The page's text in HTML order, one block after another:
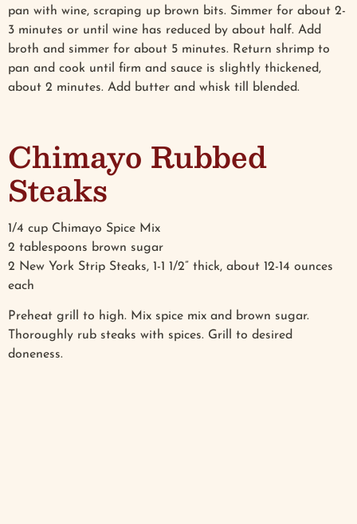
pan with wine, scraping up brown bits. Simmer for about 2-
3 minutes or until wine has reduced by about half. Add
broth and simmer for about 5 minutes. Return shrimp to
pan and cook until firm and sauce is slightly thickened,
about 2 minutes. Add butter and whisk till blended.
Chimayo Rubbed
Steaks
1/4 cup Chimayo Spice Mix
2 tablespoons brown sugar
2 New York Strip Steaks, 1-1 1/2” thick, about 12-14 ounces
each
Preheat grill to high. Mix spice mix and brown sugar.
Thoroughly rub steaks with spices. Grill to desired
doneness.